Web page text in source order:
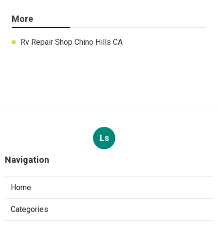
More
Rv Repair Shop Chino Hills CA
Ls
Navigation
Home
Categories